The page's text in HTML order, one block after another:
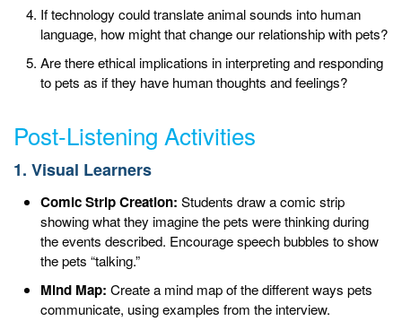
If technology could translate animal sounds into human
language, how might that change our relationship with pets?
Are there ethical implications in interpreting and responding
to pets as if they have human thoughts and feelings?
Post-Listening Activities
1. Visual Learners
Comic Strip Creation: Students draw a comic strip
showing what they imagine the pets were thinking during
the events described. Encourage speech bubbles to show
the pets “talking.”
Mind Map: Create a mind map of the different ways pets
communicate, using examples from the interview.